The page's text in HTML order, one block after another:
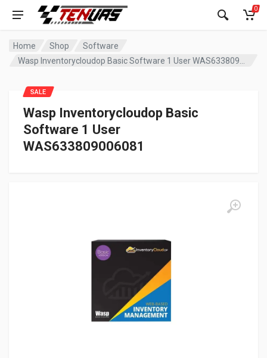
0
Home Shop
Software
Wasp Inventorycloudop Basic
Software 1 User
WAS633809006081
SALE